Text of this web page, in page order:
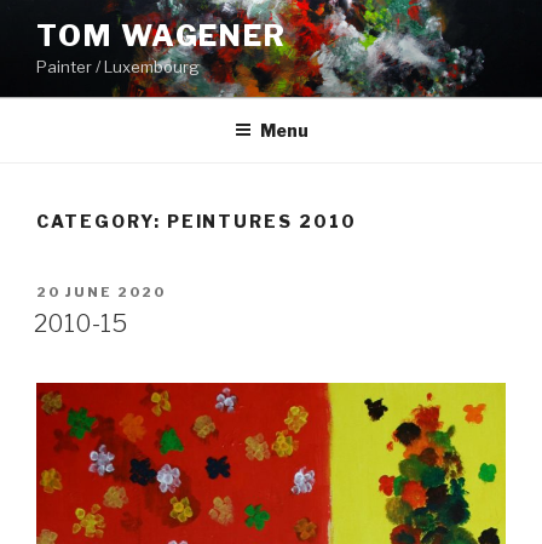
content
TOM WAGENER
Painter / Luxembourg
Menu
CATEGORY: PEINTURES 2010
POSTED
ON
20 JUNE 2020
2010-15